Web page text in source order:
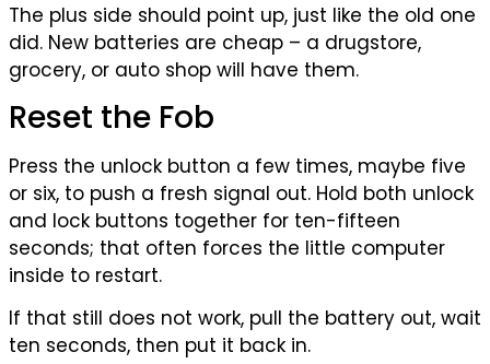
The plus side should point up, just like the old one
did. New batteries are cheap – a drugstore,
grocery, or auto shop will have them.
Reset the Fob
Press the unlock button a few times, maybe five
or six, to push a fresh signal out. Hold both unlock
and lock buttons together for ten-fifteen
seconds; that often forces the little computer
inside to restart.
If that still does not work, pull the battery out, wait
ten seconds, then put it back in.